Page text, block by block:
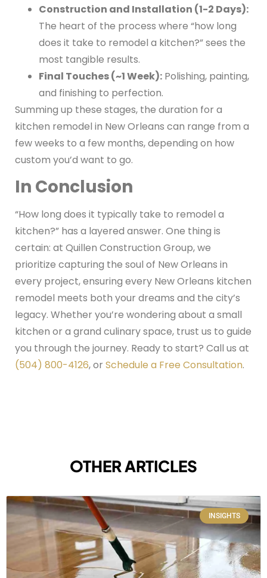
Construction and Installation (1-2 Days):
The heart of the process where “how long
does it take to remodel a kitchen?” sees the
most tangible results.
Final Touches (~1 Week): Polishing, painting,
and finishing to perfection.
Summing up these stages, the duration for a
kitchen remodel in New Orleans can range from a
few weeks to a few months, depending on how
custom you’d want to go.
In Conclusion
“How long does it typically take to remodel a
kitchen?” has a layered answer. One thing is
certain: at Quillen Construction Group, we
prioritize capturing the soul of New Orleans in
every project, ensuring every New Orleans kitchen
remodel meets both your dreams and the city’s
legacy. Whether you’re wondering about a small
kitchen or a grand culinary space, trust us to guide
you through the journey. Ready to start? Call us at
(504) 800-4126, or Schedule a Free Consultation.
OTHER ARTICLES
INSIGHTS